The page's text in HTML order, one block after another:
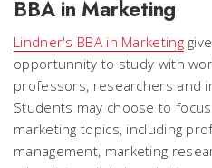
BBA in Marketing
Lindner's BBA in Marketing
opportunnity to study with
professors, researchers and
Students may choose to
marketing topics, including
management, marketing